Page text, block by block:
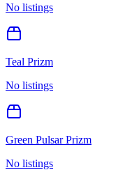
No listings
Teal Prizm
No listings
Green Pulsar Prizm
No listings